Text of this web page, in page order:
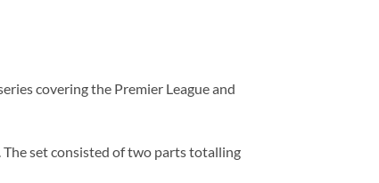
covering the Premier League and
The set consisted of two parts totalling